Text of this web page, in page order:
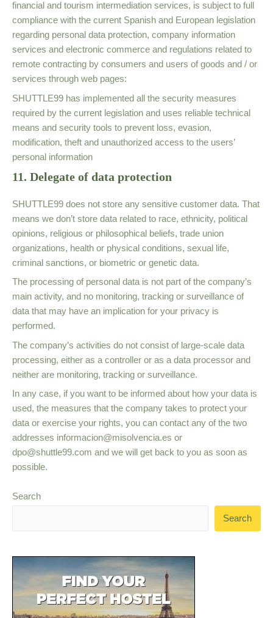
financial and tourism intermediation services, is subject to full
compliance with the current Spanish and European legislation
regarding personal data protection, company information
services and electronic commerce and regulations related to
remote contracting by consumers and users of goods and / or
services through web pages:
SHUTTLE99 has implemented all the security measures
required by the current legislation and uses reliable technical
means and security tools to prevent loss, evasion,
modification, theft and unauthorized access to the users’
personal information
11. Delegate of data protection
SHUTTLE99 does not store any sensitive customer data. That
means we don’t store data related to race, ethnicity, political
opinions, religious or philosophical beliefs, trade union
organizations, health or physical conditions, sexual life,
criminal sanctions, or biometric or genetic data.
The processing of personal data is not part of the company’s
main activity, and no monitoring, tracking or surveillance of
data that may have an implication for your privacy is
performed.
The company’s activities do not consist of large-scale data
processing, either as a controller or as a data processor and
neither are monitoring, tracking or surveillance.
In any case, if you want to be informed about how your data is
used, the measures that the company takes to protect your
data or exercise your rights, you can contact any of the two
addresses informacion@misolvencia.es or
dpo@shuttle99.com and we will get back to you as soon as
possible.
Search
Search